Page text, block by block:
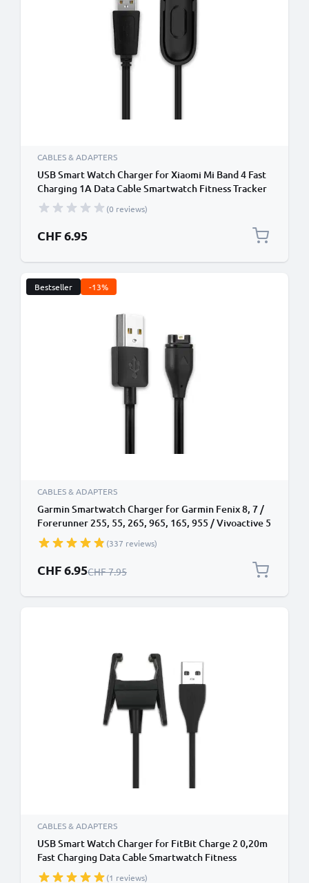
CABLES & ADAPTERS
USB Smart Watch Charger for Xiaomi Mi Band 4 Fast
Charging 1A Data Cable Smartwatch Fitness Tracker
PVC - Black
(0 reviews)
CHF 6.95
Bestseller -13%
CABLES & ADAPTERS
Garmin Smartwatch Charger for Garmin Fenix 8, 7 /
Forerunner 255, 55, 265, 965, 165, 955 / Vivoactive 5
/ Venu 3, 3S, 2 / Enduro 3 1m USB Cable
(337 reviews)
Special Price
CHF 6.95Regular Price
CHF 7.95
CABLES & ADAPTERS
USB Smart Watch Charger for FitBit Charge 2 0,20m
Fast Charging Data Cable Smartwatch Fitness
Tracker PVC - Black(1 reviews)